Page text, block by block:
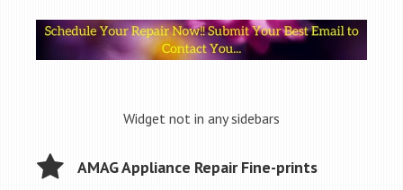
Widget not in any sidebars
AMAG Appliance Repair Fine-prints